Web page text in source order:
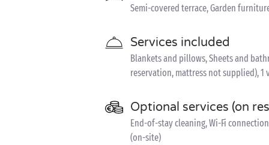
Semi-covered terrace, Garden
Services included
Blankets and pillows, Sheets and
reservation, mattress not supplied), 1
Optional services (on
End-of-stay cleaning, Wi-Fi
(on-site)